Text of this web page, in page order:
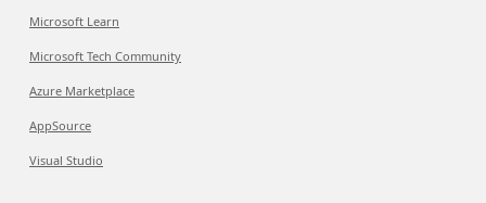
Microsoft Learn
Microsoft Tech Community
Azure Marketplace
AppSource
Visual Studio